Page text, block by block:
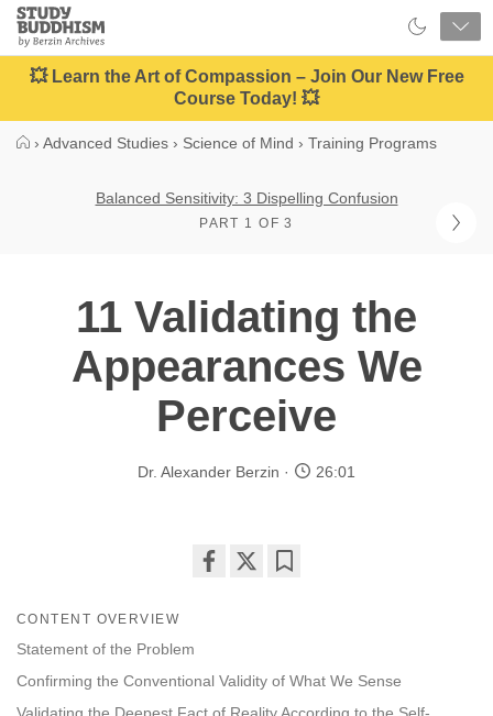
Close
Study
Buddhism
Home
💥 Learn the Art of Compassion – Join Our New Free
Course Today! 💥
› Advanced Studies › Science of Mind › Training Programs
Balanced Sensitivity: 3 Dispelling Confusion
PART 1 OF 3
11 Validating the
Appearances We
Perceive
Dr. Alexander Berzin 26:01
CONTENT OVERVIEW
Statement of the Problem
Confirming the Conventional Validity of What We Sense
Validating the Deepest Fact of Reality According to the Self-